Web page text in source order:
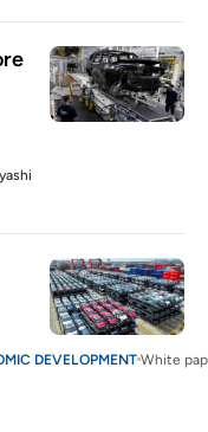
DEVELOPMENT White